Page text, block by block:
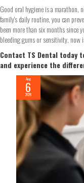
Good oral hygiene is a marathon,
family's daily routine, you can
been more than six months since
bleeding gums or sensitivity, now
Contact TS Dental today
and experience the
Aug
6
2026